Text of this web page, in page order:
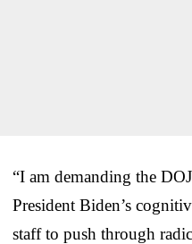
“I am demanding the
President Biden’s
staff to push through